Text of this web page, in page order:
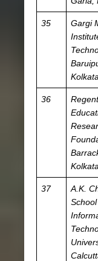
35
Gargi
Kolkata
36
Regent
Kolkata
37
A.K.